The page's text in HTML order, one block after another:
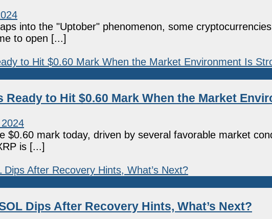
into the "Uptober" phenomenon, some
to open [...]
to Hit $0.60 Mark When the Market
$0.60 mark today, driven by several favorable market
is [...]
Dips After Recovery Hints, What’s Next?